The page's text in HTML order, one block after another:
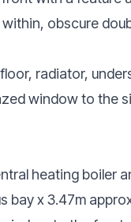
obscure
radiator,
window to the
heating boiler
bay x 3.47m